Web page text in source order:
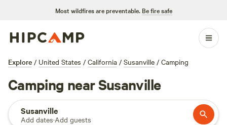
Most wildfires are preventable. Be fire safe
Explore / United States / California / Susanville / Camping
Camping near Susanville
Susanville
Add dates·Add guests